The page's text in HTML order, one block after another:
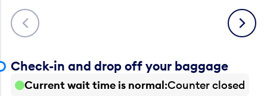
Previous Next
Check-in and drop off your baggage
Current wait time is normal Counter closed